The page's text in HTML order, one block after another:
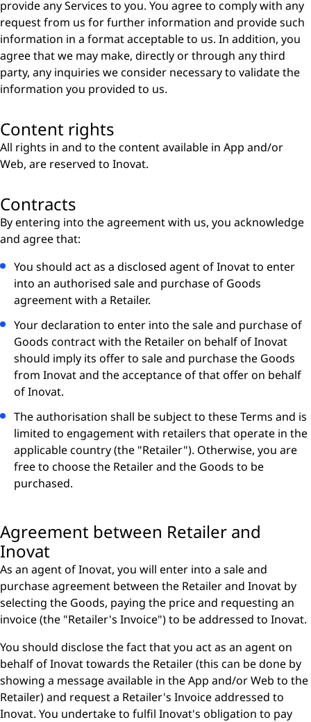
provide any Services to you. You agree to comply with any
request from us for further information and provide such
information in a format acceptable to us. In addition, you
agree that we may make, directly or through any third
party, any inquiries we consider necessary to validate the
information you provided to us.
Content rights
All rights in and to the content available in App and/or
Web, are reserved to Inovat.
Contracts
By entering into the agreement with us, you acknowledge
and agree that:
You should act as a disclosed agent of Inovat to enter
into an authorised sale and purchase of Goods
agreement with a Retailer.
Your declaration to enter into the sale and purchase of
Goods contract with the Retailer on behalf of Inovat
should imply its offer to sale and purchase the Goods
from Inovat and the acceptance of that offer on behalf
of Inovat.
The authorisation shall be subject to these Terms and is
limited to engagement with retailers that operate in the
applicable country (the "Retailer"). Otherwise, you are
free to choose the Retailer and the Goods to be
purchased.
Agreement between Retailer and
Inovat
As an agent of Inovat, you will enter into a sale and
purchase agreement between the Retailer and Inovat by
selecting the Goods, paying the price and requesting an
invoice (the "Retailer's Invoice") to be addressed to Inovat.
You should disclose the fact that you act as an agent on
behalf of Inovat towards the Retailer (this can be done by
showing a message available in the App and/or Web to the
Retailer) and request a Retailer's Invoice addressed to
Inovat. You undertake to fulfil Inovat's obligation to pay